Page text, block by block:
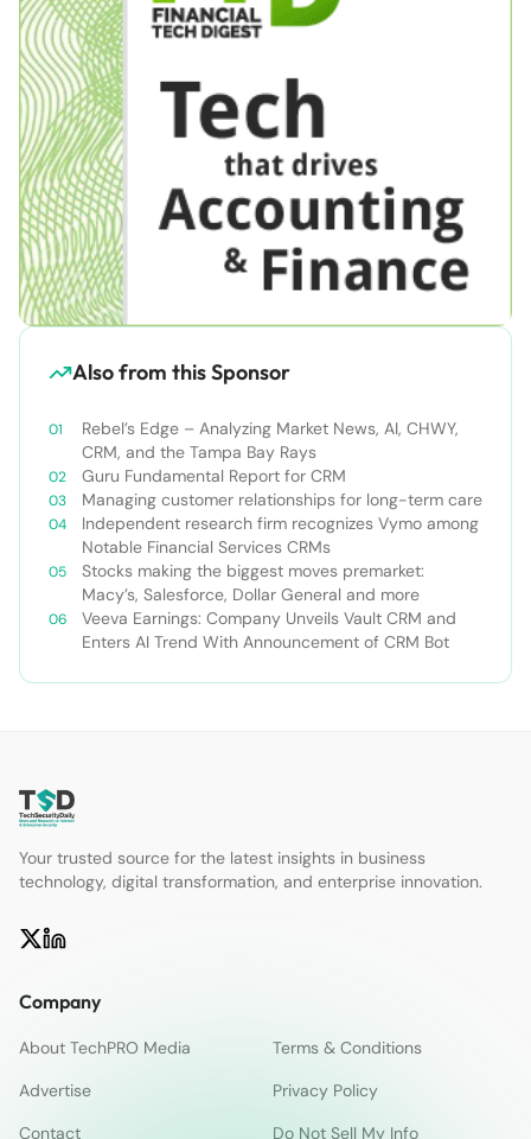
Also from this Sponsor
Rebel’s Edge – Analyzing Market News, AI, CHWY,
CRM, and the Tampa Bay Rays
Guru Fundamental Report for CRM
Managing customer relationships for long-term care
Independent research firm recognizes Vymo among
Notable Financial Services CRMs
Stocks making the biggest moves premarket:
Macy’s, Salesforce, Dollar General and more
Veeva Earnings: Company Unveils Vault CRM and
Enters AI Trend With Announcement of CRM Bot
Your trusted source for the latest insights in business
technology, digital transformation, and enterprise innovation.
Company
About TechPRO Media
Terms & Conditions
Advertise
Privacy Policy
Contact
Do Not Sell My Info